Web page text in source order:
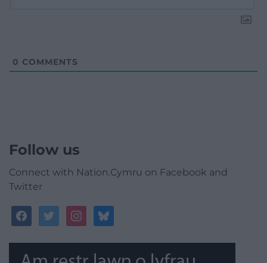
0 COMMENTS
Follow us
Connect with Nation.Cymru on Facebook and
Twitter
facebooktwitterinstagrambluesky